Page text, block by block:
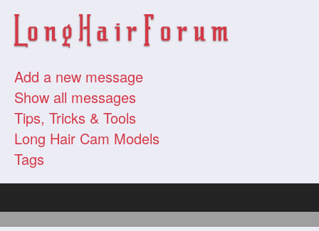
Add a new message
Show all messages
Tips, Tricks & Tools
Long Hair Cam Models
Tags